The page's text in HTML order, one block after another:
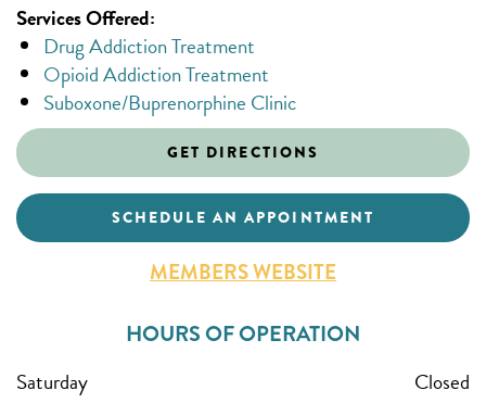
Services Offered:
Drug Addiction Treatment
Opioid Addiction Treatment
Suboxone/Buprenorphine Clinic
GET DIRECTIONS
SCHEDULE AN APPOINTMENT
MEMBERS WEBSITE
HOURS OF OPERATION
Saturday
Closed